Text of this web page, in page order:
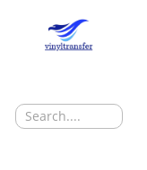
Search
for: